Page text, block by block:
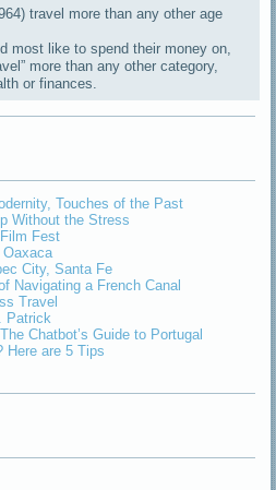
travel more than any other age
most like to spend their money on,
more than any other category,
or finances.
Touches of the Past
Without the Stress
Fest
Oaxaca
City, Santa Fe
Navigating a French Canal
Travel
Patrick
Chatbot’s Guide to Portugal
Here are 5 Tips